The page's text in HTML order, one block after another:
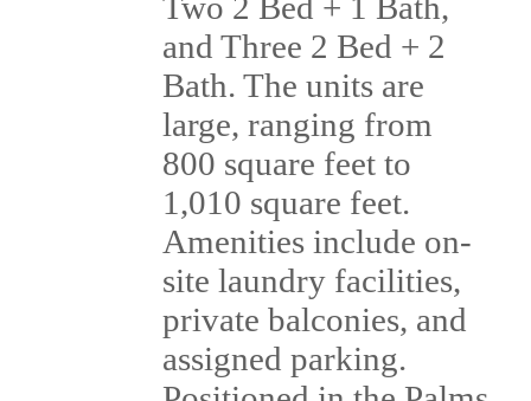
and Three 2 Bed + 2
Bath. The units are
large, ranging from
800 square feet to
1,010 square feet.
Amenities include on-
site laundry facilities,
private balconies, and
assigned parking.